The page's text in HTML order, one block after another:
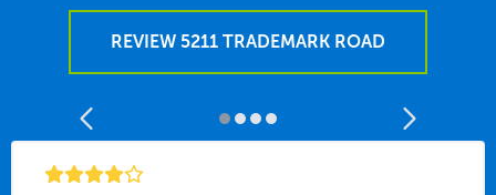
REVIEW 5211 TRADEMARK ROAD